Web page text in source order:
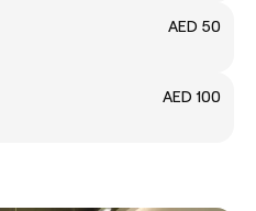
AED 50
AED 100